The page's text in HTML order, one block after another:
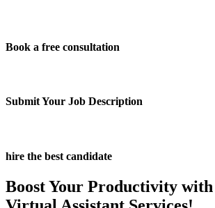
Book a free consultation
Submit Your Job Description
hire the best candidate
Boost Your Productivity